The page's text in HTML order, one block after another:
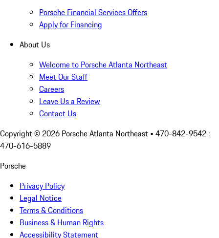
Porsche Financial Services Offers
Apply for Financing
About Us
Welcome to Porsche Atlanta Northeast
Meet Our Staff
Careers
Leave Us a Review
Contact Us
Copyright © 2026 Porsche Atlanta Northeast • 470-842-9542 :
470-616-5889
Porsche
Privacy Policy
Legal Notice
Terms & Conditions
Business & Human Rights
Accessibility Statement